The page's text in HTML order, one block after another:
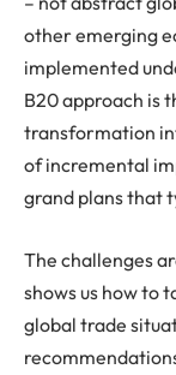
other emerging
implemented
B20 approach is
transformation
of incremental
grand plans that
The challenges
shows us how to
global trade